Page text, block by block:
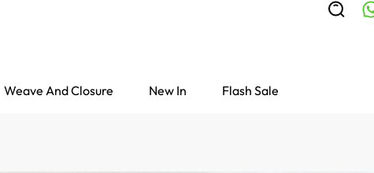
Weave And Closure New In Flash Sale